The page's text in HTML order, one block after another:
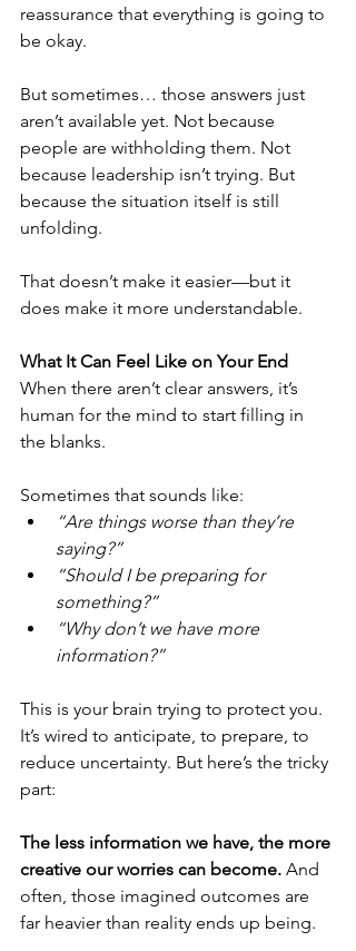
reassurance that everything is going to
be okay.
But sometimes… those answers just
aren’t available yet. Not because
people are withholding them. Not
because leadership isn’t trying. But
because the situation itself is still
unfolding.
That doesn’t make it easier—but it
does make it more understandable.
What It Can Feel Like on Your End
When there aren’t clear answers, it’s
human for the mind to start filling in
the blanks.
Sometimes that sounds like:
“Are things worse than they’re
saying?”
“Should I be preparing for
something?”
“Why don’t we have more
information?”
This is your brain trying to protect you.
It’s wired to anticipate, to prepare, to
reduce uncertainty. But here’s the tricky
part:
The less information we have, the more
creative our worries can become. And
often, those imagined outcomes are
far heavier than reality ends up being.